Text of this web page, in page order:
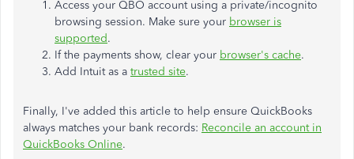
Access your QBO account using a private/incognito
browsing session. Make sure your browser is
supported.
If the payments show, clear your browser's cache.
Add Intuit as a trusted site.
Finally, I've added this article to help ensure QuickBooks
always matches your bank records: Reconcile an account in
QuickBooks Online.